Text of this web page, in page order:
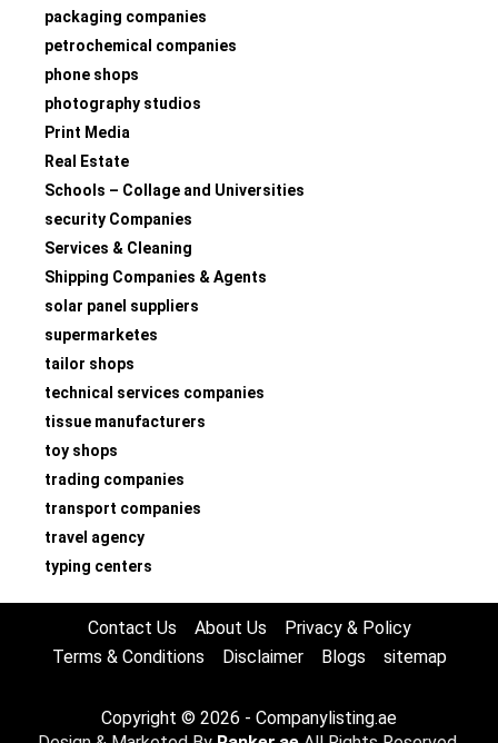
packaging companies
petrochemical companies
phone shops
photography studios
Print Media
Real Estate
Schools – Collage and Universities
security Companies
Services & Cleaning
Shipping Companies & Agents
solar panel suppliers
supermarketes
tailor shops
technical services companies
tissue manufacturers
toy shops
trading companies
transport companies
travel agency
typing centers
Contact Us About Us
Privacy & Policy
Terms & Conditions
Disclaimer Blogs sitemap
Copyright © 2026 - Companylisting.ae